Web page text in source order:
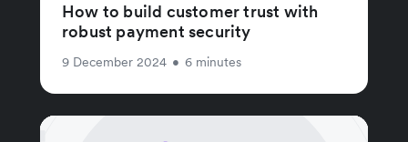
How to build customer trust with
robust payment security
9 December 2024 • 6 minutes